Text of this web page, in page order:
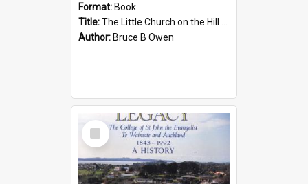
Format: Book
Title:The Little Church on the Hill by Bruce B Owen
Author: Bruce B Owen
Select
Item